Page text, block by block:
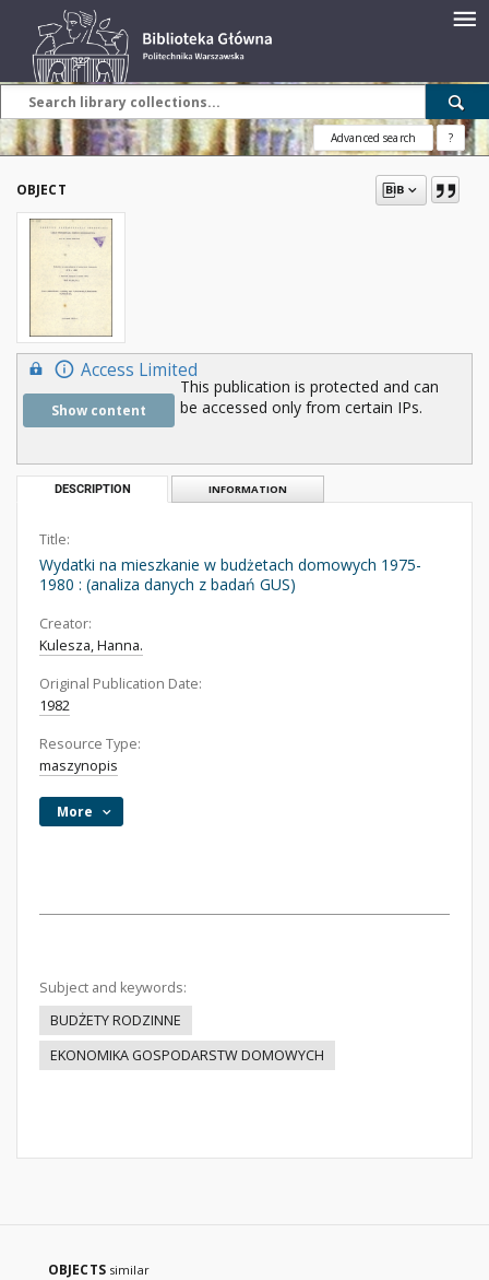
Advanced search ?
OBJECT
Access Limited
Show content
This publication is protected and can
be accessed only from certain IPs.
DESCRIPTION INFORMATION
Title:
Wydatki na mieszkanie w budżetach domowych 1975-
1980 : (analiza danych z badań GUS)
Creator:
Kulesza, Hanna.
Original Publication Date:
1982
Resource Type:
maszynopis
More
Subject and keywords:
BUDŻETY RODZINNE
EKONOMIKA GOSPODARSTW DOMOWYCH
OBJECTS similar